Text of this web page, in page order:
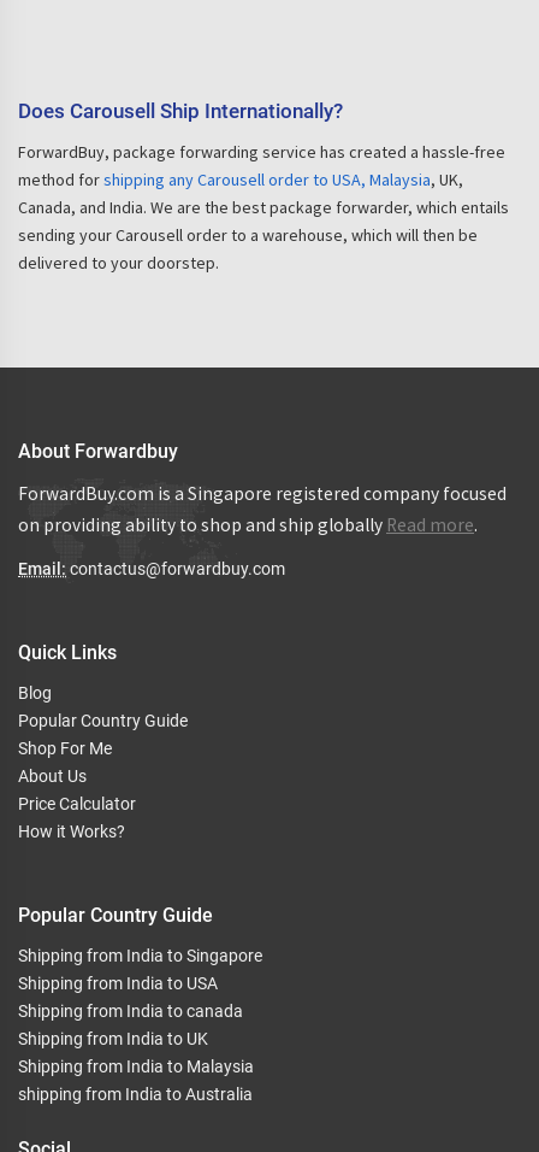
Does Carousell Ship Internationally?
ForwardBuy, package forwarding service has created a hassle-free
method forshipping any Carousell order to USA, Malaysia, UK,
Canada, and India. We are the best package forwarder, which entails
sending your Carousell order to a warehouse, which will then be
delivered to your doorstep.
About Forwardbuy
ForwardBuy.com is a Singapore registered company focused
on providing ability to shop and ship globally Read more.
Email: contactus@forwardbuy.com
Quick Links
Blog
Popular Country Guide
Shop For Me
About Us
Price Calculator
How it Works?
Popular Country Guide
Shipping from India to Singapore
Shipping from India to USA
Shipping from India to canada
Shipping from India to UK
Shipping from India to Malaysia
shipping from India to Australia